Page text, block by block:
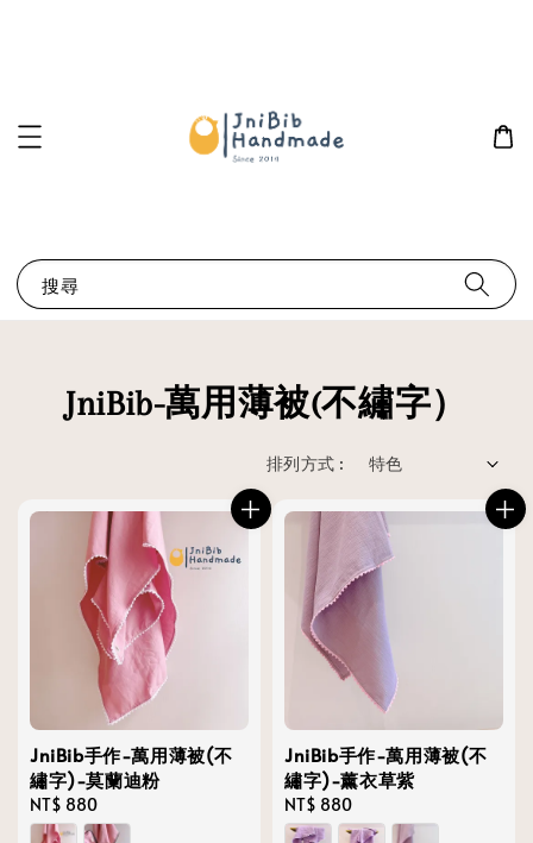
搜尋
JniBib-萬用薄被(不繡字）
排列方式 :
JniBib手作-萬用薄被(不
繡字)-莫蘭迪粉
Regular
price
NT$ 880
JniBib手作-萬用薄被(不
繡字)-薰衣草紫
Regular
price
NT$ 880